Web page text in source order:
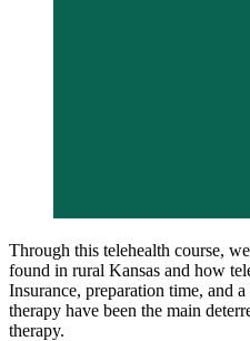
Through this telehealth course,
found in rural Kansas and how
Insurance, preparation time, and
therapy have been the main
therapy.